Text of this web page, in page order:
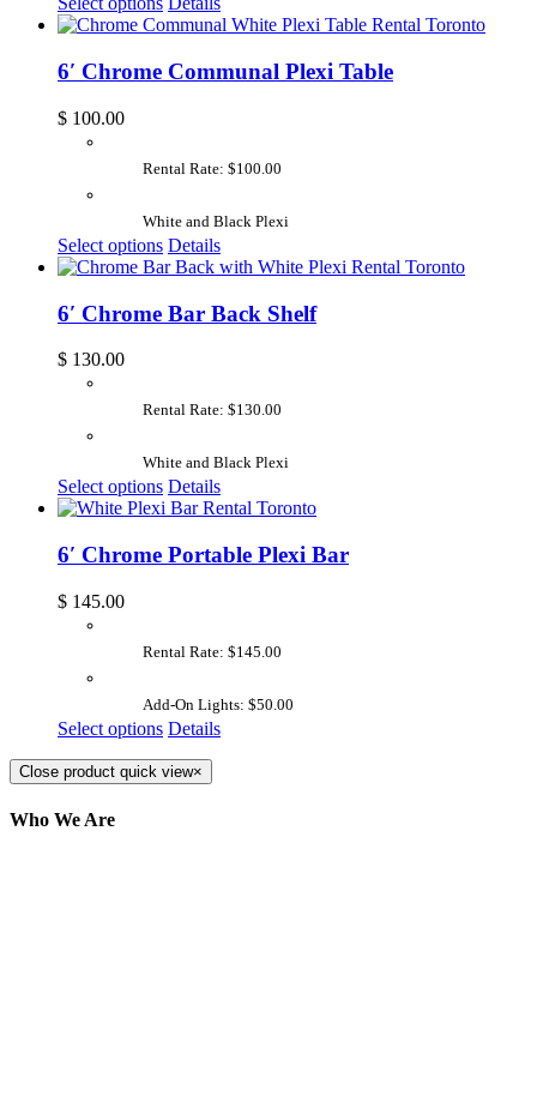
6′ Chrome Communal Plexi Table
$ 100.00
Rental Rate: $100.00
White and Black Plexi
Select options Details
6′ Chrome Bar Back Shelf
$ 130.00
Rental Rate: $130.00
White and Black Plexi
Select options Details
6′ Chrome Portable Plexi Bar
$ 145.00
Rental Rate: $145.00
Add-On Lights: $50.00
Select options Details
Close product quick view×
Who We Are